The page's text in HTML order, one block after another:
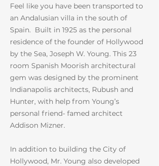
Feel like you have been transported to
an Andalusian villa in the south of
Spain. Built in 1925 as the personal
residence of the founder of Hollywood
by the Sea, Joseph W. Young. This 23
room Spanish Moorish architectural
gem was designed by the prominent
Indianapolis architects, Rubush and
Hunter, with help from Young’s
personal friend- famed architect
Addison Mizner.
In addition to building the City of
Hollywood, Mr. Young also developed